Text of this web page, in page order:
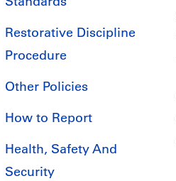
Restorative Discipline
Procedure
Other Policies
How to Report
Health, Safety And
Security